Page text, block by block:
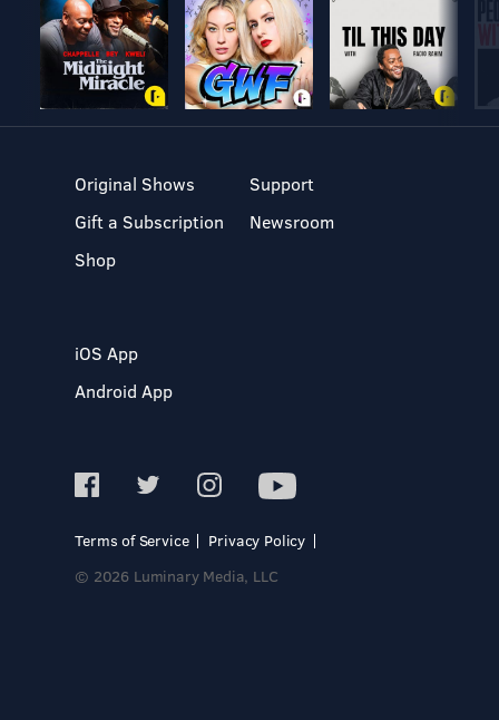
Original Shows
Gift a Subscription
Shop
Support
Newsroom
iOS App
Android App
Terms of Service
Privacy Policy
© 2026 Luminary Media, LLC